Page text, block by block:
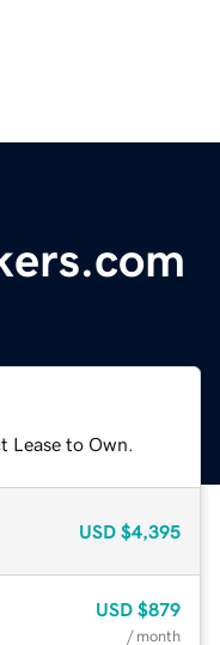
Lease to Own.
USD $4,395
USD $879
/ month